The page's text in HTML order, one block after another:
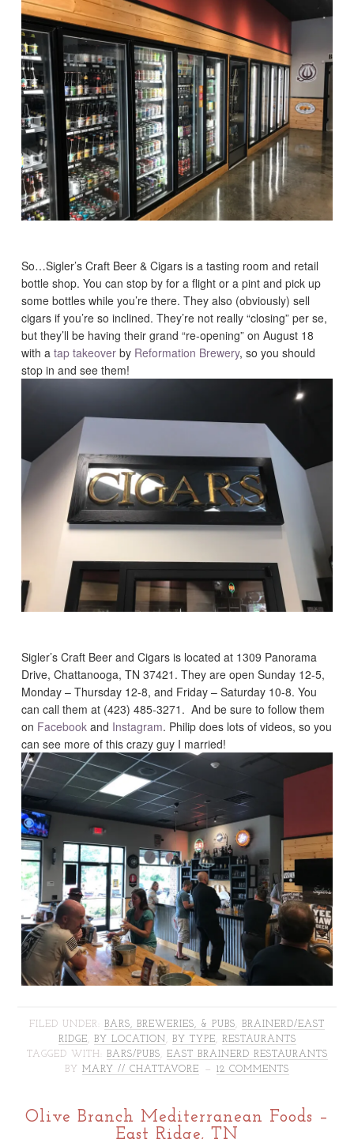
So…Sigler’s Craft Beer & Cigars is a tasting room and retail
bottle shop. You can stop by for a flight or a pint and pick up
some bottles while you’re there. They also (obviously) sell
cigars if you’re so inclined. They’re not really “closing” per se,
but they’ll be having their grand “re-opening” on August 18
with atap takeover by Reformation Brewery, so you should
stop in and see them!
Sigler’s Craft Beer and Cigars is located at 1309 Panorama
Drive, Chattanooga, TN 37421. They are open Sunday 12-5,
Monday – Thursday 12-8, and Friday – Saturday 10-8. You
can call them at (423) 485-3271. And be sure to follow them
on Facebook and Instagram. Philip does lots of videos, so you
can see more of this crazy guy I married!
FILED UNDER: BARS, BREWERIES, & PUBS
BRAINERD/EAST
RIDGE
BY LOCATION BY TYPE
RESTAURANTS
TAGGED WITH: BARS/PUBS
EAST BRAINERD RESTAURANTS
BY MARY // CHATTAVORE 12 COMMENTS
Olive Branch Mediterranean Foods –
East Ridge, TN